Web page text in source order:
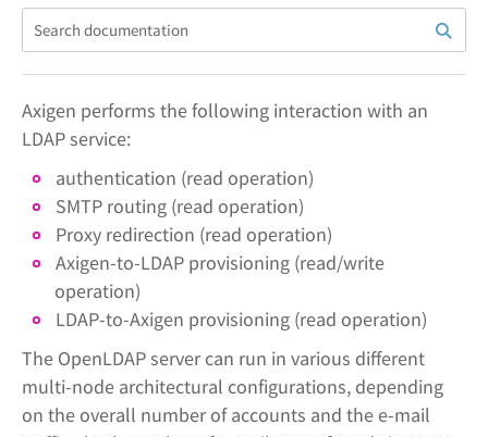
Axigen performs the following interaction with an
LDAP service:
authentication (read operation)
SMTP routing (read operation)
Proxy redirection (read operation)
Axigen-to-LDAP provisioning (read/write
operation)
LDAP-to-Axigen provisioning (read operation)
The OpenLDAP server can run in various different
multi-node architectural configurations, depending
on the overall number of accounts and the e-mail